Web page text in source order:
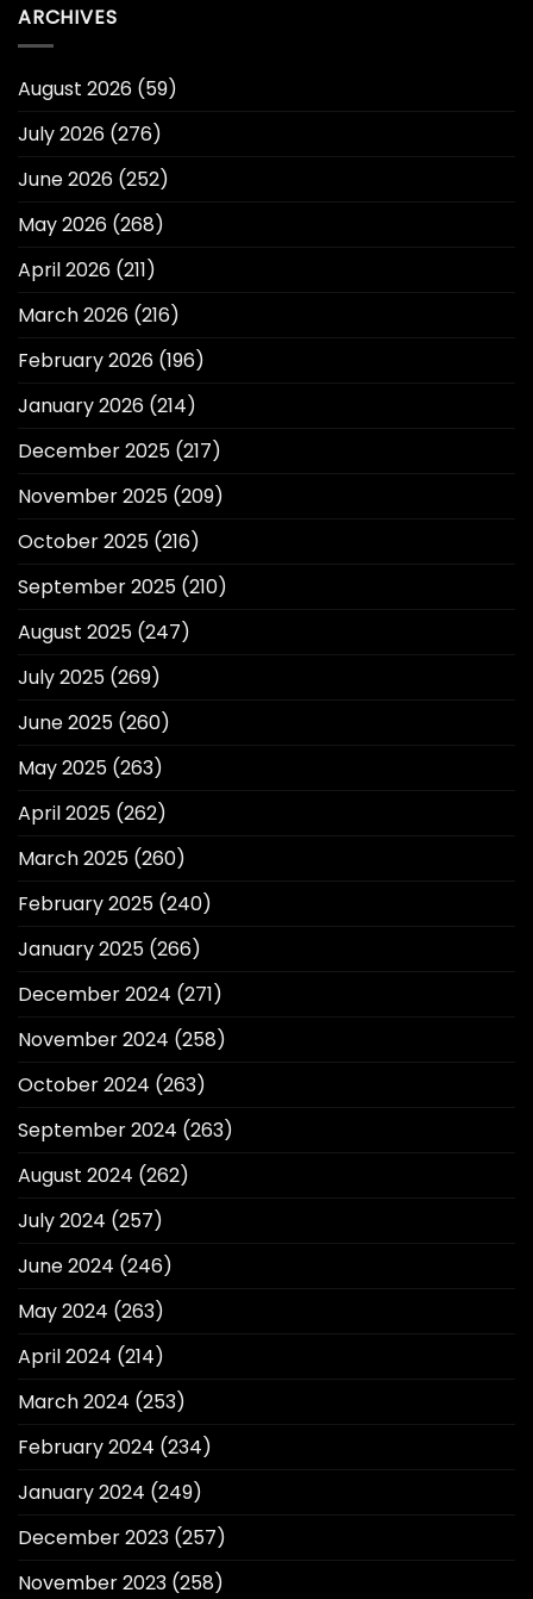
ARCHIVES
August 2026 (59)
July 2026 (276)
June 2026 (252)
May 2026 (268)
April 2026 (211)
March 2026 (216)
February 2026 (196)
January 2026 (214)
December 2025 (217)
November 2025 (209)
October 2025 (216)
September 2025 (210)
August 2025 (247)
July 2025 (269)
June 2025 (260)
May 2025 (263)
April 2025 (262)
March 2025 (260)
February 2025 (240)
January 2025 (266)
December 2024 (271)
November 2024 (258)
October 2024 (263)
September 2024 (263)
August 2024 (262)
July 2024 (257)
June 2024 (246)
May 2024 (263)
April 2024 (214)
March 2024 (253)
February 2024 (234)
January 2024 (249)
December 2023 (257)
November 2023 (258)